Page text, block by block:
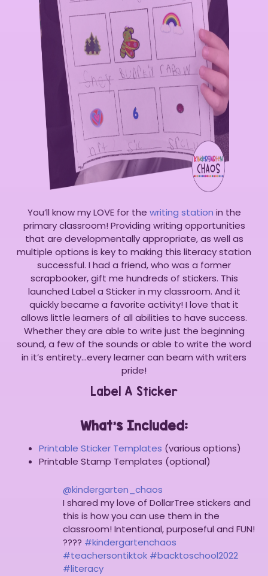
You’ll know my LOVE for the writing station in the
primary classroom! Providing writing opportunities
that are developmentally appropriate, as well as
multiple options is key to making this literacy station
successful. I had a friend, who was a former
scrapbooker, gift me hundreds of stickers. This
launched Label a Sticker in my classroom. And it
quickly became a favorite activity! I love that it
allows little learners of all abilities to have success.
Whether they are able to write just the beginning
sound, a few of the sounds or able to write the word
in it’s entirety…every learner can beam with writers
pride!
Label A Sticker
What’s Included:
Printable Sticker Templates (various options)
Printable Stamp Templates (optional)
@kindergarten_chaos
I shared my love of DollarTree stickers and
this is how you can use them in the
classroom! Intentional, purposeful and FUN!
???? #kindergartenchaos
#teachersontiktok #backtoschool2022
#literacy